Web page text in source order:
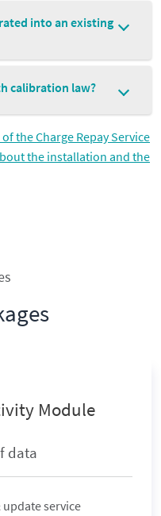
into an existing
calibration law?
the Charge Repay Service
the installation and the
Module
data
service